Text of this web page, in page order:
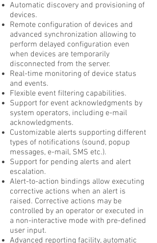
Automatic discovery and provisioning of
devices.
Remote configuration of devices and
advanced synchronization allowing to
perform delayed configuration even
when devices are temporarily
disconnected from the server.
Real-time monitoring of device status
and events.
Flexible event filtering capabilities.
Support for event acknowledgments by
system operators, including e-mail
acknowledgments.
Customizable alerts supporting different
types of notifications (sound, popup
messages, e-mail, SMS etc.).
Support for pending alerts and alert
escalation.
Alert-to-action bindings allow executing
corrective actions when an alert is
raised. Corrective actions may be
controlled by an operator or executed in
a non-interactive mode with pre-defined
user input.
Advanced reporting facility, automatic